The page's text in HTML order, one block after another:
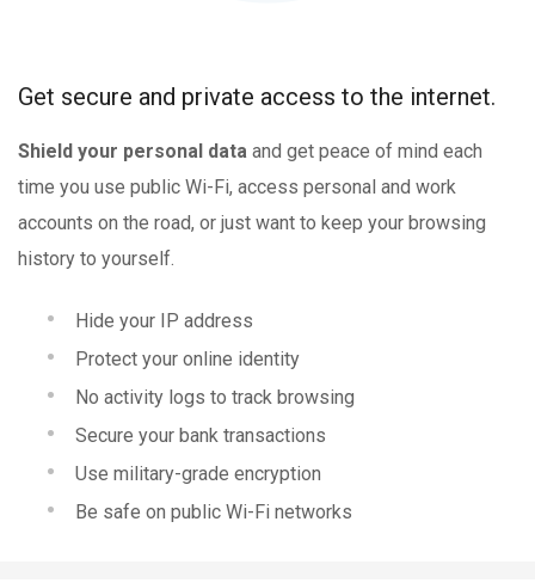
Get secure and private access to the internet.
Shield your personal data and get peace of mind each
time you use public Wi-Fi, access personal and work
accounts on the road, or just want to keep your browsing
history to yourself.
Hide your IP address
Protect your online identity
No activity logs to track browsing
Secure your bank transactions
Use military-grade encryption
Be safe on public Wi-Fi networks